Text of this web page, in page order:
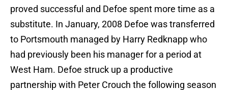
proved successful and Defoe spent more time as a
substitute. In January, 2008 Defoe was transferred
to Portsmouth managed by Harry Redknapp who
had previously been his manager for a period at
West Ham. Defoe struck up a productive
partnership with Peter Crouch the following season